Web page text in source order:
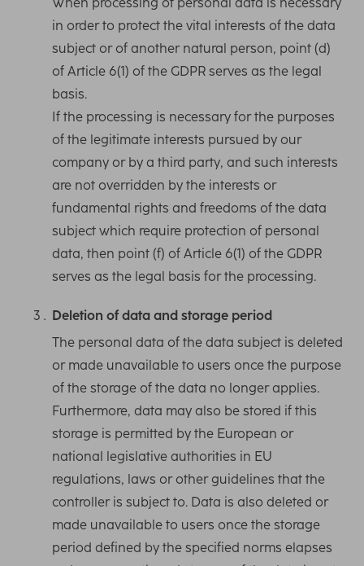
When processing of personal data is necessary
in order to protect the vital interests of the data
subject or of another natural person, point (d)
of Article 6(1) of the GDPR serves as the legal
basis.
If the processing is necessary for the purposes
of the legitimate interests pursued by our
company or by a third party, and such interests
are not overridden by the interests or
fundamental rights and freedoms of the data
subject which require protection of personal
data, then point (f) of Article 6(1) of the GDPR
serves as the legal basis for the processing.
Deletion of data and storage period
The personal data of the data subject is deleted
or made unavailable to users once the purpose
of the storage of the data no longer applies.
Furthermore, data may also be stored if this
storage is permitted by the European or
national legislative authorities in EU
regulations, laws or other guidelines that the
controller is subject to. Data is also deleted or
made unavailable to users once the storage
period defined by the specified norms elapses